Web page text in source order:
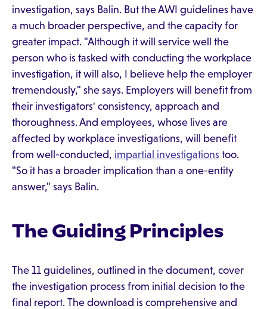
investigation, says Balin. But the AWI guidelines have
a much broader perspective, and the capacity for
greater impact. "Although it will service well the
person who is tasked with conducting the workplace
investigation, it will also, I believe help the employer
tremendously," she says. Employers will benefit from
their investigators' consistency, approach and
thoroughness. And employees, whose lives are
affected by workplace investigations, will benefit
from well-conducted, impartial investigations too.
"So it has a broader implication than a one-entity
answer," says Balin.
The Guiding Principles
The 11 guidelines, outlined in the document, cover
the investigation process from initial decision to the
final report. The download is comprehensive and